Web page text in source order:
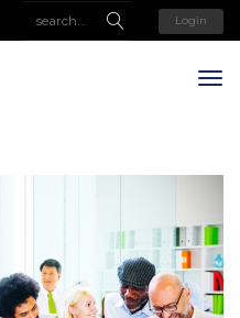
Login